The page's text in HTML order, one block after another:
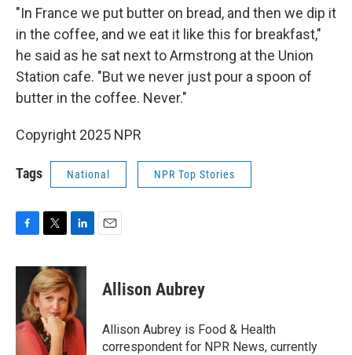
"In France we put butter on bread, and then we dip it
in the coffee, and we eat it like this for breakfast,"
he said as he sat next to Armstrong at the Union
Station cafe. "But we never just pour a spoon of
butter in the coffee. Never."
Copyright 2025 NPR
Tags National NPR Top Stories
c
o
o
i
t
t
e
r
n
k
e
d
I
n
Allison Aubrey
Allison Aubrey is Food & Health
correspondent for NPR News, currently